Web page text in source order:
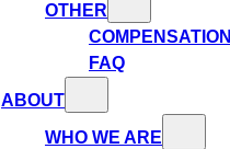
OTHER
COMPENSATION
FAQ
ABOUT
WHO WE ARE